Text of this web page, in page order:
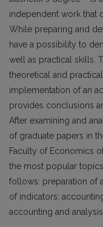
independent work that
While preparing and
have a possibility to
well as practical skills.
theoretical and
implementation of an
provides conclusions
After examining and
of graduate papers in
Faculty of Economics
the most popular
follows: preparation of
of indicators;
accounting and